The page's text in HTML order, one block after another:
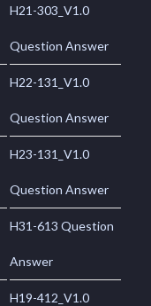
H21-303_V1.0
Question Answer
H22-131_V1.0
Question Answer
H23-131_V1.0
Question Answer
H31-613 Question
Answer
H19-412_V1.0